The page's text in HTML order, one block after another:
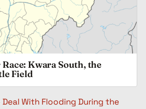
Kwara South, the
Field
With Flooding During the